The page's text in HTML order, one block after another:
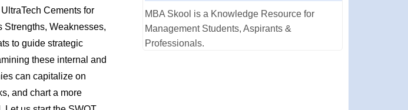
Cements for
Strengths, Weaknesses,
to guide strategic
these internal and
can capitalize on
and chart a more
MBA Skool is a Knowledge Resource for
Management Students, Aspirants &
Professionals.